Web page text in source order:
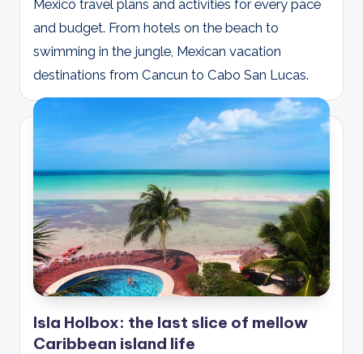
Mexico travel plans and activities for every pace
and budget. From hotels on the beach to
swimming in the jungle, Mexican vacation
destinations from Cancun to Cabo San Lucas.
Isla Holbox: the last slice of mellow
Caribbean island life